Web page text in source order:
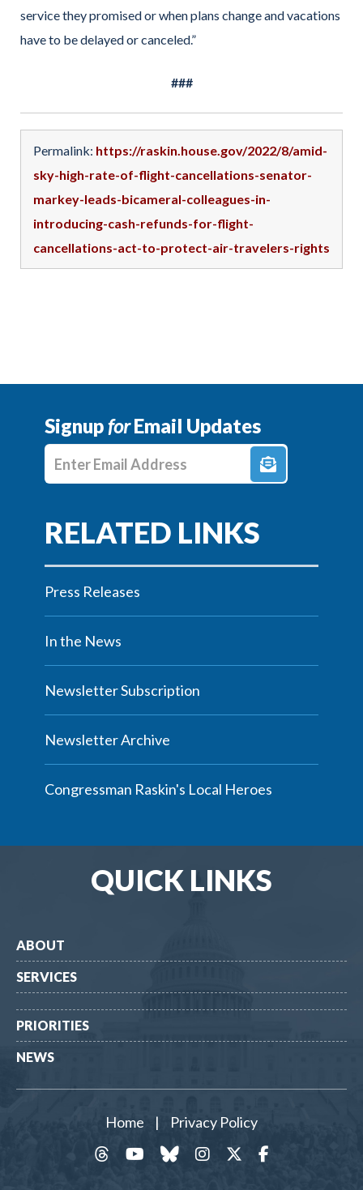
service they promised or when plans change and vacations
have to be delayed or canceled.”
###
Permalink: https://raskin.house.gov/2022/8/amid-
sky-high-rate-of-flight-cancellations-senator-
markey-leads-bicameral-colleagues-in-
introducing-cash-refunds-for-flight-
cancellations-act-to-protect-air-travelers-rights
SignupforEmail Updates
Enter E-mail Address
Press Releases
In the News
Newsletter Subscription
Newsletter Archive
Congressman Raskin's Local Heroes
QUICK LINKS
ABOUT
SERVICES
PRIORITIES
NEWS
Home |
Privacy Policy
Facebook
Twitter
Instagram
Bluesky
YouTube
threads